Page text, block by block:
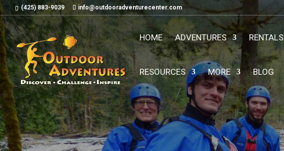
(425) 883-9039 info@outdooradventurecenter.com
HOME ADVENTURES RENTALS
RESOURCES MORE BLOG